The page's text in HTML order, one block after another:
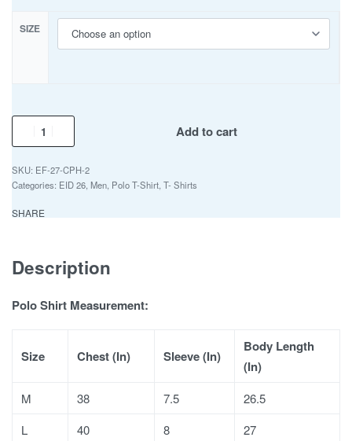
SIZE
Add to cart
EF-27-CPH-2
Categories: EID 26 Men Polo T-Shirt T- Shirts
SHARE
Description
Polo Shirt Measurement:
Size Chest (In) Sleeve (In)
Body Length
(In)
M 38 7.5
26.5
L
40 8
27